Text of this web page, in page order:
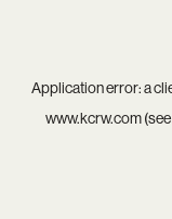
Application error: a
www.kcrw.com(see